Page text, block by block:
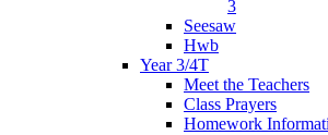
3
Seesaw
Hwb
Year 3/4T
Meet the Teachers
Class Prayers
Homework